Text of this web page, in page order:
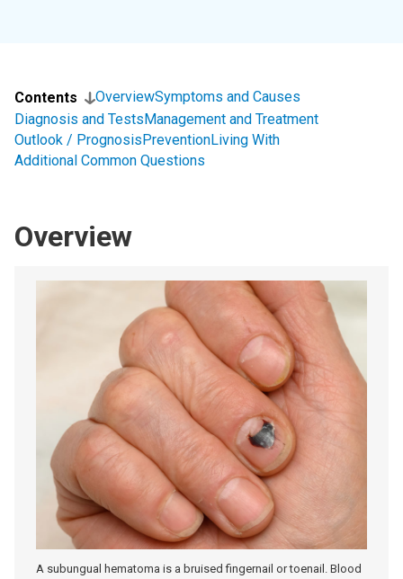
Contents OverviewSymptoms and Causes
Diagnosis and TestsManagement and Treatment
Outlook / PrognosisPreventionLiving With
Additional Common Questions
Overview
A subungual hematoma is a bruised fingernail or toenail. Blood